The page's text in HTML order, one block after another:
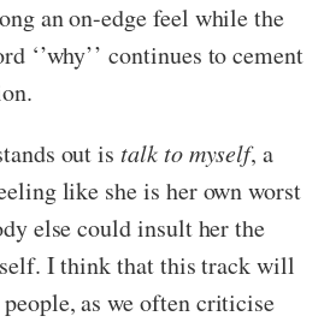
an on-edge feel while the
‘’why’’ continues to cement
out istalk to myself, a
like she is her own worst
else could insult her the
I think that this track will
as we often criticise